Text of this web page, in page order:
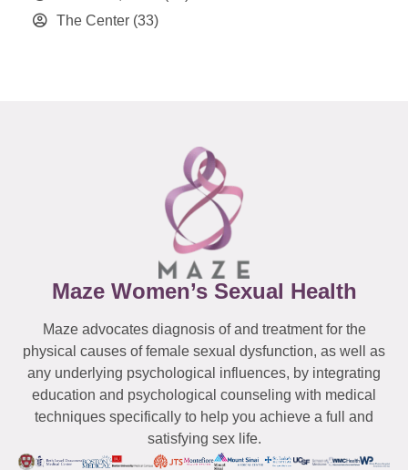
The Center (33)
Maze Women’s Sexual Health
Maze advocates diagnosis of and treatment for the
physical causes of female sexual dysfunction, as well as
any underlying psychological influences, by integrating
education and psychological counseling with medical
techniques specifically to help you achieve a full and
satisfying sex life.